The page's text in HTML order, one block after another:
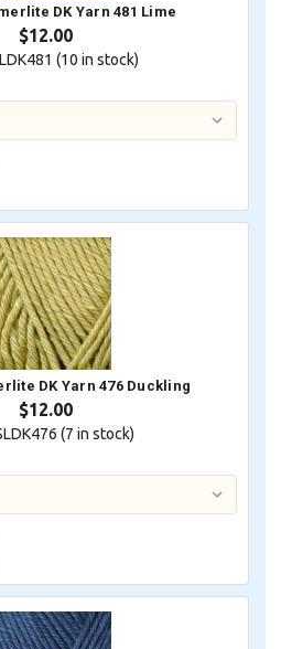
DK Yarn 481 Lime
$12.00
(10 in stock)
DK Yarn 476 Duckling
$12.00
(7 in stock)